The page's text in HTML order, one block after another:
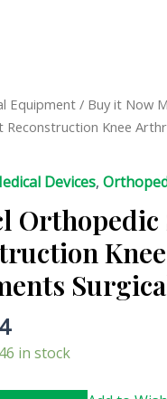
Equipment / Buy it Now
Reconstruction Knee
Devices,
Orthopedic
in stock